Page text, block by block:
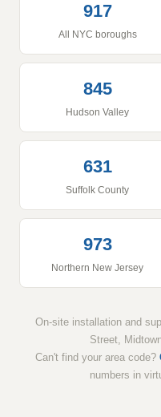
917
All NYC boroughs
845
Hudson Valley
631
Suffolk County
973
Northern New Jersey
On-site installation and
Street,
Can't find your area code?
numbers in